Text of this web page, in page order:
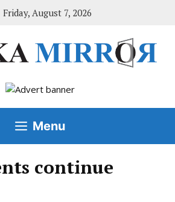
Friday, August 7, 2026
Menu
continue